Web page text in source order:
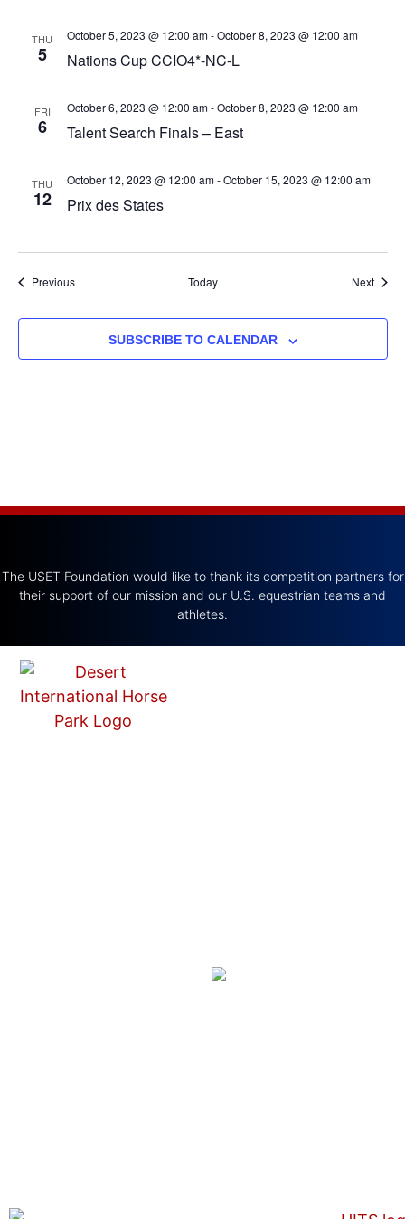
THU
5 Nations Cup CCIO4*-NC-L
October 5, 2023 @ 12:00 am-October 8, 2023 @ 12:00 am
FRI
6 Talent Search Finals – East
October 6, 2023 @ 12:00 am-October 8, 2023 @ 12:00 am
THU
12 Prix des States
October 12, 2023 @ 12:00 am-October 15, 2023 @ 12:00 am
PreviousEvents Today Next
SUBSCRIBE TO CALENDAR
The USET Foundation would like to thank its competition partners for
their support of our mission and our U.S. equestrian teams and
athletes.